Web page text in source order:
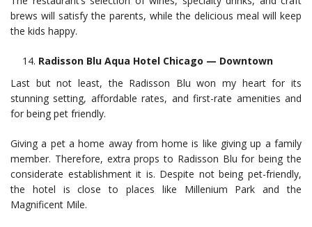
brews will satisfy the parents, while the delicious meal will keep
the kids happy.
Radisson Blu Aqua Hotel Chicago — Downtown
Last but not least, the Radisson Blu won my heart for its
stunning setting, affordable rates, and first-rate amenities and
for being pet friendly.
Giving a pet a home away from home is like giving up a family
member. Therefore, extra props to Radisson Blu for being the
considerate establishment it is. Despite not being pet-friendly,
the hotel is close to places like Millenium Park and the
Magnificent Mile.